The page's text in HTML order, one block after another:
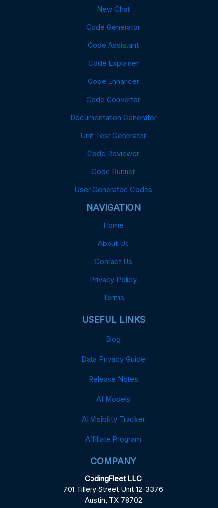
New Chat
Code Generator
Code Assistant
Code Explainer
Code Enhancer
Code Converter
Documentation Generator
Unit Test Generator
Code Reviewer
Code Runner
User Generated Codes
NAVIGATION
Home
About Us
Contact Us
Privacy Policy
Terms
USEFUL LINKS
Blog
Data Privacy Guide
Release Notes
AI Models
AI Visibility Tracker
Affiliate Program
COMPANY
CodingFleet LLC
701 Tillery Street Unit 12-3376
Austin, TX 78702